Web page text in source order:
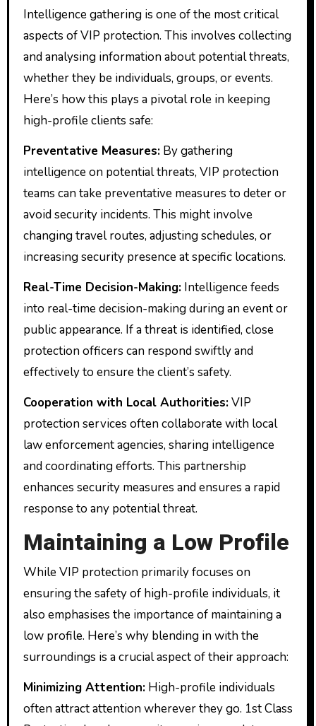
Intelligence gathering is one of the most critical
aspects of VIP protection. This involves collecting
and analysing information about potential threats,
whether they be individuals, groups, or events.
Here’s how this plays a pivotal role in keeping
high-profile clients safe:
Preventative Measures:By gathering
intelligence on potential threats, VIP protection
teams can take preventative measures to deter or
avoid security incidents. This might involve
changing travel routes, adjusting schedules, or
increasing security presence at specific locations.
Real-Time Decision-Making:Intelligence feeds
into real-time decision-making during an event or
public appearance. If a threat is identified, close
protection officers can respond swiftly and
effectively to ensure the client’s safety.
Cooperation with Local Authorities:VIP
protection services often collaborate with local
law enforcement agencies, sharing intelligence
and coordinating efforts. This partnership
enhances security measures and ensures a rapid
response to any potential threat.
Maintaining a Low Profile
While VIP protection primarily focuses on
ensuring the safety of high-profile individuals, it
also emphasises the importance of maintaining a
low profile. Here’s why blending in with the
surroundings is a crucial aspect of their approach:
Minimizing Attention:High-profile individuals
often attract attention wherever they go. 1st Class